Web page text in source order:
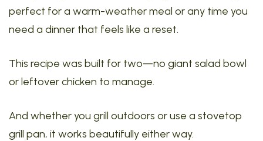
perfect for a warm-weather meal or any time you
need a dinner that feels like a reset.
This recipe was built for two—no giant salad bowl
or leftover chicken to manage.
And whether you grill outdoors or use a stovetop
grill pan, it works beautifully either way.